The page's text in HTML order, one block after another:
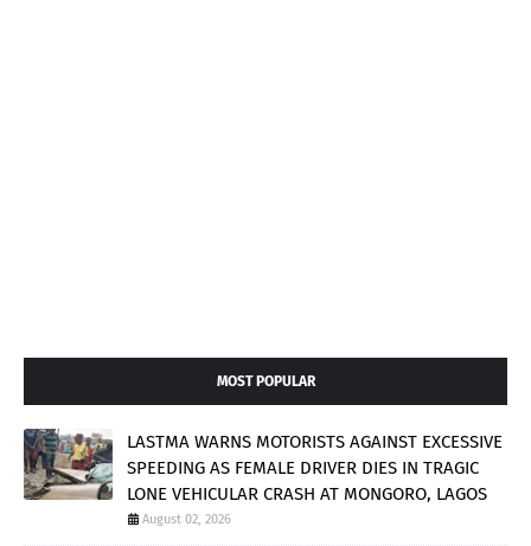
MOST POPULAR
LASTMA WARNS MOTORISTS AGAINST EXCESSIVE
SPEEDING AS FEMALE DRIVER DIES IN TRAGIC
LONE VEHICULAR CRASH AT MONGORO, LAGOS
August 02, 2026